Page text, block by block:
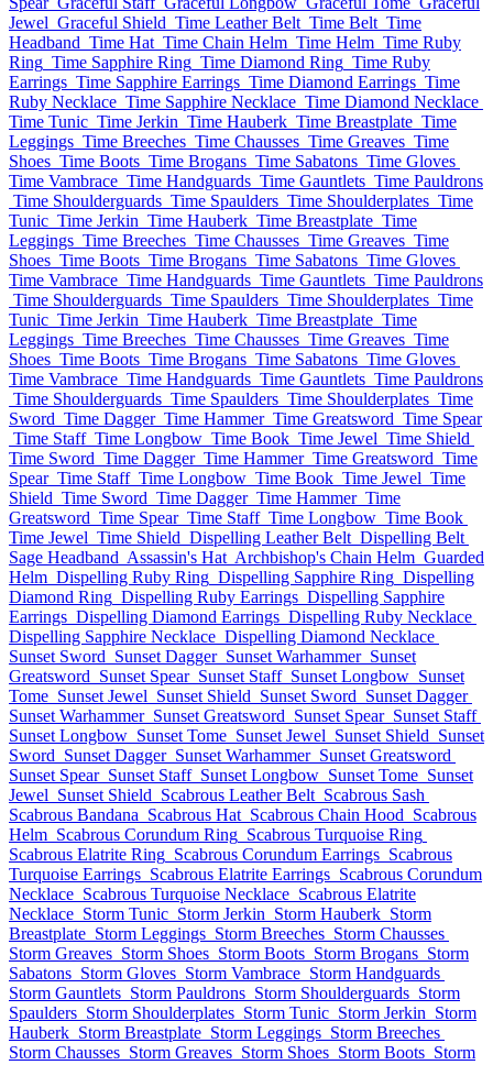
Jewel Graceful Shield Time Leather Belt Time Belt Time
Headband Time Hat Time Chain Helm Time Helm Time Ruby
Ring Time Sapphire Ring Time Diamond Ring Time Ruby
Earrings Time Sapphire Earrings Time Diamond Earrings Time
Ruby Necklace Time Sapphire Necklace Time Diamond Necklace
Time Tunic Time Jerkin Time Hauberk Time Breastplate Time
Leggings Time Breeches Time Chausses Time Greaves Time
Shoes Time Boots Time Brogans Time Sabatons Time Gloves
Time Vambrace Time Handguards Time Gauntlets Time Pauldrons
Time Shoulderguards Time Spaulders Time Shoulderplates Time
Tunic Time Jerkin Time Hauberk Time Breastplate Time
Leggings Time Breeches Time Chausses Time Greaves Time
Shoes Time Boots Time Brogans Time Sabatons Time Gloves
Time Vambrace Time Handguards Time Gauntlets Time Pauldrons
Time Shoulderguards Time Spaulders Time Shoulderplates Time
Tunic Time Jerkin Time Hauberk Time Breastplate Time
Leggings Time Breeches Time Chausses Time Greaves Time
Shoes Time Boots Time Brogans Time Sabatons Time Gloves
Time Vambrace Time Handguards Time Gauntlets Time Pauldrons
Time Shoulderguards Time Spaulders Time Shoulderplates Time
Sword Time Dagger Time Hammer Time Greatsword Time Spear
Time Staff Time Longbow Time Book Time Jewel Time Shield
Time Sword Time Dagger Time Hammer Time Greatsword Time
Spear Time Staff Time Longbow Time Book Time Jewel Time
Shield Time Sword Time Dagger Time Hammer Time
Greatsword Time Spear Time Staff Time Longbow Time Book
Time Jewel Time Shield Dispelling Leather Belt Dispelling Belt
Sage Headband Assassin's Hat Archbishop's Chain Helm Guarded
Helm Dispelling Ruby Ring Dispelling Sapphire Ring Dispelling
Diamond Ring Dispelling Ruby Earrings Dispelling Sapphire
Earrings Dispelling Diamond Earrings Dispelling Ruby Necklace
Dispelling Sapphire Necklace Dispelling Diamond Necklace
Sunset Sword Sunset Dagger Sunset Warhammer Sunset
Greatsword Sunset Spear Sunset Staff Sunset Longbow Sunset
Tome Sunset Jewel Sunset Shield Sunset Sword Sunset Dagger
Sunset Warhammer Sunset Greatsword Sunset Spear Sunset Staff
Sunset Longbow Sunset Tome Sunset Jewel Sunset Shield Sunset
Sword Sunset Dagger Sunset Warhammer Sunset Greatsword
Sunset Spear Sunset Staff Sunset Longbow Sunset Tome Sunset
Jewel Sunset Shield Scabrous Leather Belt Scabrous Sash
Scabrous Bandana Scabrous Hat Scabrous Chain Hood Scabrous
Helm Scabrous Corundum Ring Scabrous Turquoise Ring
Scabrous Elatrite Ring Scabrous Corundum Earrings Scabrous
Turquoise Earrings Scabrous Elatrite Earrings Scabrous Corundum
Necklace Scabrous Turquoise Necklace Scabrous Elatrite
Necklace Storm Tunic Storm Jerkin Storm Hauberk Storm
Breastplate Storm Leggings Storm Breeches Storm Chausses
Storm Greaves Storm Shoes Storm Boots Storm Brogans Storm
Sabatons Storm Gloves Storm Vambrace Storm Handguards
Storm Gauntlets Storm Pauldrons Storm Shoulderguards Storm
Spaulders Storm Shoulderplates Storm Tunic Storm Jerkin Storm
Hauberk Storm Breastplate Storm Leggings Storm Breeches
Storm Chausses Storm Greaves Storm Shoes Storm Boots Storm